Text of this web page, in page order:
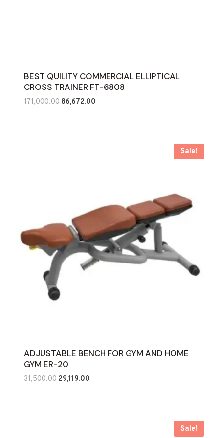
BEST QUILITY COMMERCIAL ELLIPTICAL
CROSS TRAINER FT-6808
171,000.00 Original
86,672.00Current
Sale!
ADJUSTABLE BENCH FOR GYM AND HOME
GYM ER-20
31,500.00 Original
29,119.00Current
Sale!